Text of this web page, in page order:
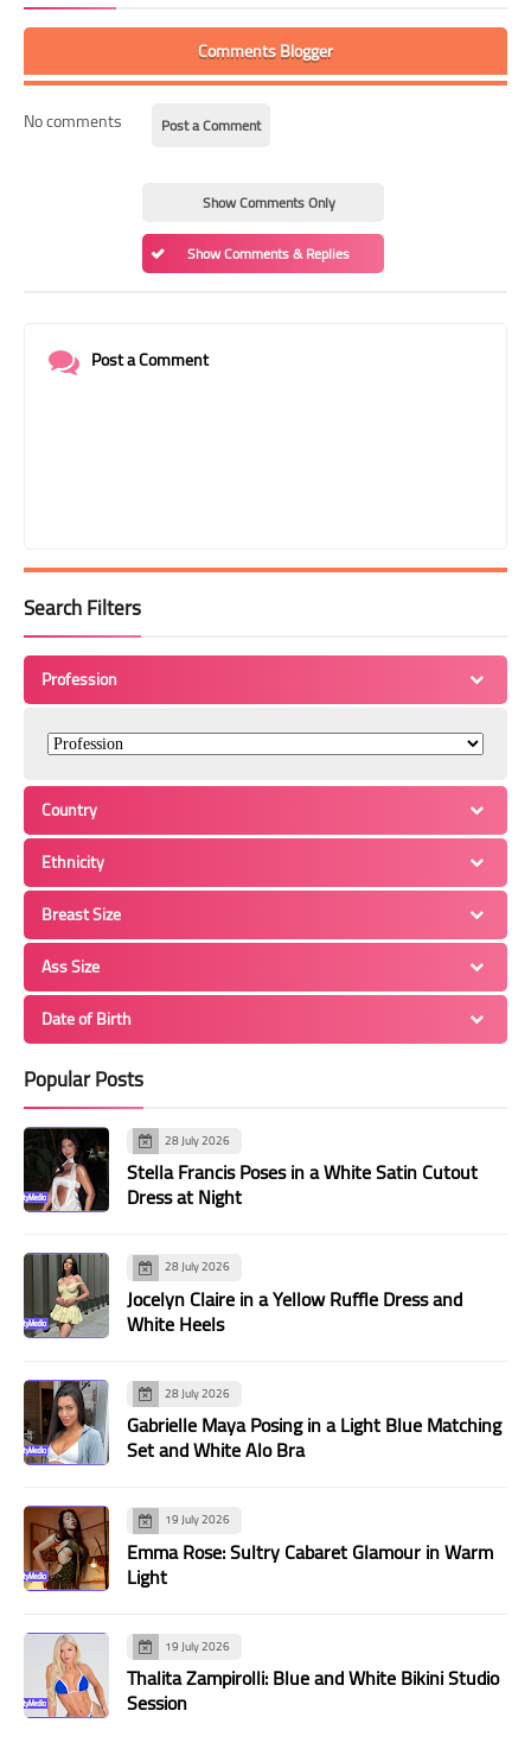
Comments Blogger
No comments Post a Comment
Show Comments Only
Show Comments & Replies
Post a Comment
Search Filters
Profession
Country
Ethnicity
Breast Size
Ass Size
Date of Birth
Popular Posts
28 July 2026
Stella Francis Poses in a White Satin Cutout
Dress at Night
28 July 2026
Jocelyn Claire in a Yellow Ruffle Dress and
White Heels
28 July 2026
Gabrielle Maya Posing in a Light Blue Matching
Set and White Alo Bra
19 July 2026
Emma Rose: Sultry Cabaret Glamour in Warm
Light
19 July 2026
Thalita Zampirolli: Blue and White Bikini Studio
Session